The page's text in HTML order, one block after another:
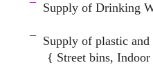
Supply of Drinking
Supply of plastic
{ Street bins, Indoor